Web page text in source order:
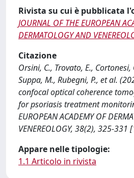
Rivista su cui è pubblicata
JOURNAL OF THE EUROPEAN
DERMATOLOGY AND
Citazione
Orsini, C., Trovato, E.,
Suppa, M., Rubegni, P., et al.
confocal optical coherence
for psoriasis treatment
EUROPEAN ACADEMY OF
VENEREOLOGY, 38(2), 325-
Appare nelle tipologie:
1.1 Articolo in rivista